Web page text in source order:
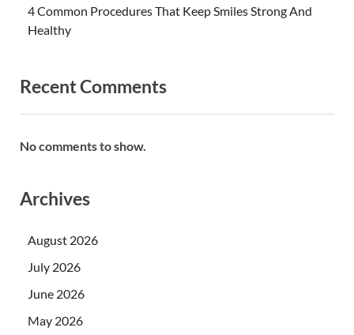
4 Common Procedures That Keep Smiles Strong And
Healthy
Recent Comments
No comments to show.
Archives
August 2026
July 2026
June 2026
May 2026